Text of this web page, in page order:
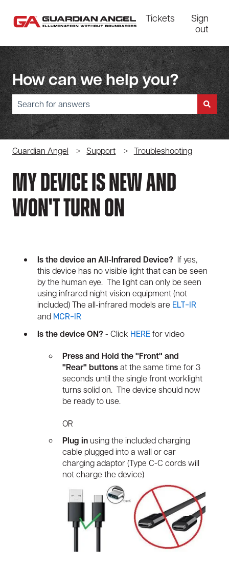
Tickets
Sign
out
How can we help you?
There are no suggestions because the search field is empty.
Guardian Angel Support Troubleshooting
My Device Is New And
Won't Turn On
Is the device an All-Infrared Device? If yes,
this device has no visible light that can be seen
by the human eye. The light can only be seen
using infrared night vision equipment (not
included) The all-infrared models are ELT-IR
and MCR-IR
Is the device ON? - Click HERE for video
Press and Hold the "Front" and
"Rear" buttonsat the same time for 3
seconds until the single front worklight
turns solid on. The device should now
be ready to use.
OR
Plug in using the included charging
cable plugged into a wall or car
charging adaptor (Type C-C cords will
not charge the device)